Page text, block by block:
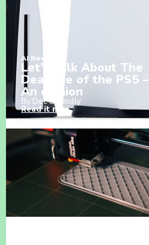
AI News
Let’s Talk About The
Deadline of the PS5 –
An opinion
By Dec Connolly
Read it now